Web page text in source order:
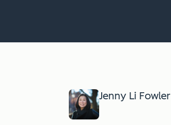
Jenny Li Fowler